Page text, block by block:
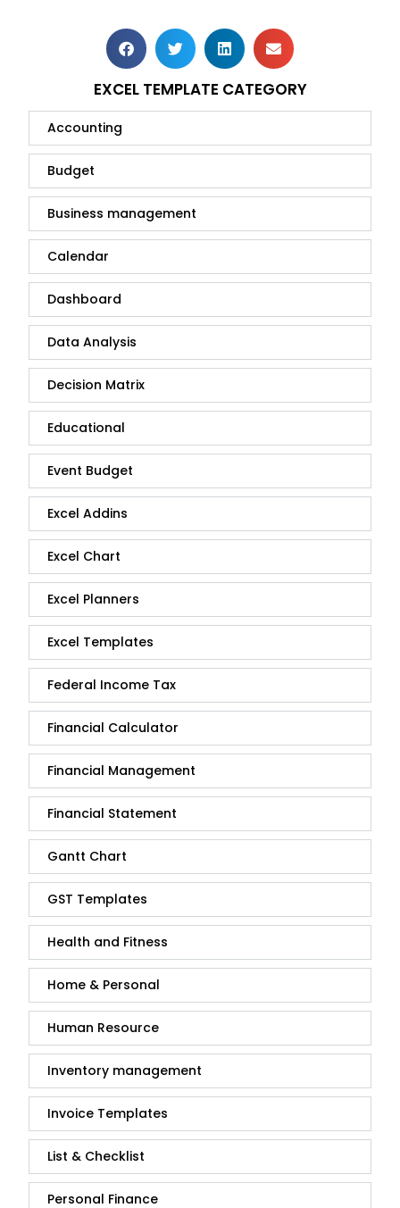
EXCEL TEMPLATE CATEGORY
Accounting
Budget
Business management
Calendar
Dashboard
Data Analysis
Decision Matrix
Educational
Event Budget
Excel Addins
Excel Chart
Excel Planners
Excel Templates
Federal Income Tax
Financial Calculator
Financial Management
Financial Statement
Gantt Chart
GST Templates
Health and Fitness
Home & Personal
Human Resource
Inventory management
Invoice Templates
List & Checklist
Personal Finance